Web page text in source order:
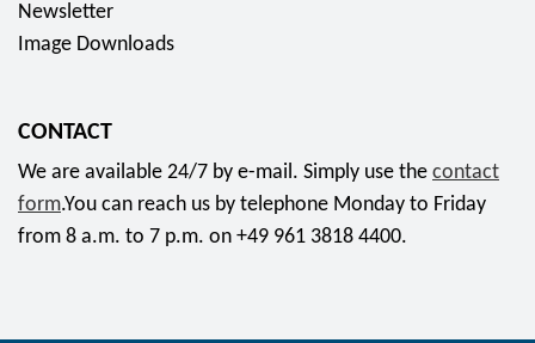
Newsletter
Image Downloads
CONTACT
We are available 24/7 by e-mail. Simply use the contact
form.You can reach us by telephone Monday to Friday
from 8 a.m. to 7 p.m. on +49 961 3818 4400.